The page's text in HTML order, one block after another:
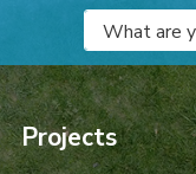
Projects